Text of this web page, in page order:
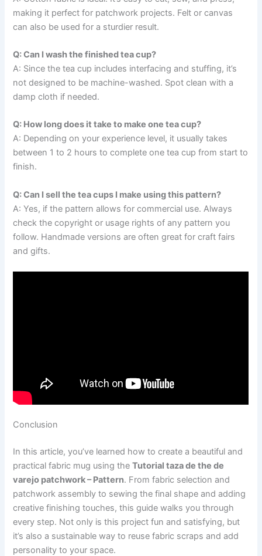
making it perfect for patchwork projects. Felt or canvas
can also be used for a sturdier result.
Q: Can I wash the finished tea cup?
A: Since the tea cup includes interfacing and stuffing, it’s
not designed to be machine-washed. Spot clean with a
damp cloth if needed.
Q: How long does it take to make one tea cup?
A: Depending on your experience level, it usually takes
between 1 to 2 hours to complete one tea cup from start to
finish.
Q: Can I sell the tea cups I make using this pattern?
A: Yes, if the pattern allows for commercial use. Always
check the copyright or usage rights of any pattern you
follow. Handmade versions are often great for craft fairs
and gifts.
Conclusion
In this article, you’ve learned how to create a beautiful and
practical fabric mug using theTutorial taza de the de
varejo patchwork – Pattern. From fabric selection and
patchwork assembly to sewing the final shape and adding
creative finishing touches, this guide walks you through
every step. Not only is this project fun and satisfying, but
it’s also a sustainable way to reuse fabric scraps and add
personality to your space.